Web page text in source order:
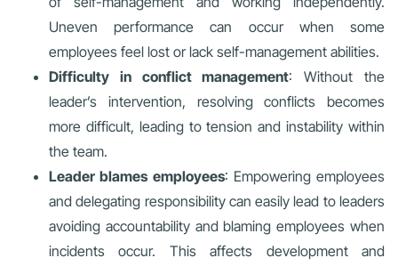
Uneven performance can occur when some
employees feel lost or lack self-management abilities.
Difficulty in conflict management: Without the
leader’s intervention, resolving conflicts becomes
more difficult, leading to tension and instability within
the team.
Leader blames employees: Empowering employees
and delegating responsibility can easily lead to leaders
avoiding accountability and blaming employees when
incidents occur. This affects development and